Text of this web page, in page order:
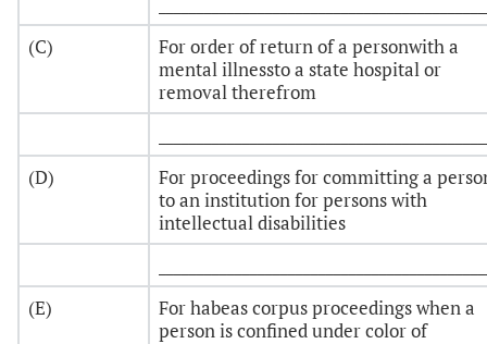
(C)
For order of return of a personwith a
mental illnessto a state hospital or
removal therefrom
(D)
For proceedings for committing a
to an institution for persons with
intellectual disabilities
(E)
For habeas corpus proceedings when a
person is confined under color of